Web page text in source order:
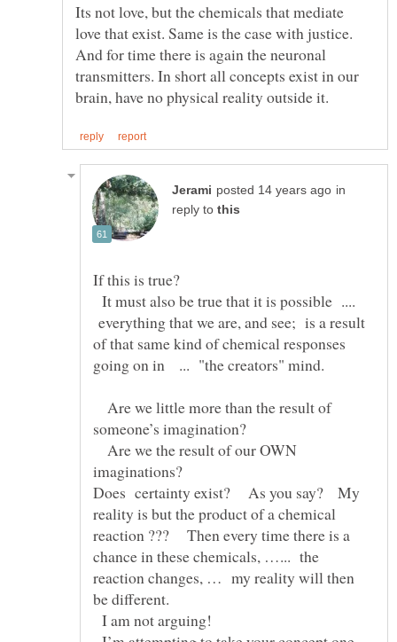
Its not love, but the chemicals that mediate
love that exist. Same is the case with justice.
And for time there is again the neuronal
transmitters. In short all concepts exist in our
in
reply to
If this is true?
It must also be true that it is possible ....
everything that we are, and see; is a result
of that same kind of chemical responses
Are we little more than the result of
Are we the result of our OWN
Does certainty exist? As you say? My
reality is but the product of a chemical
reaction ??? Then every time there is a
chance in these chemicals, …... the
reaction changes, … my reality will then
be different.
I am not arguing!